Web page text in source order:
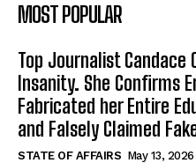
MOST POPULAR
Top Journalist Candace
Insanity. She Confirms
Fabricated her Entire
and Falsely Claimed
STATE OF AFFAIRS May 13, 2026